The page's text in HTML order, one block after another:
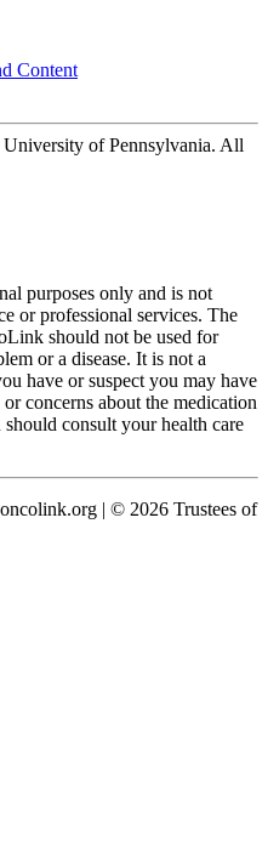
Content
of Pennsylvania. All
purposes only and is not
or professional services. The
should not be used for
or a disease. It is not a
have or suspect you may have
concerns about the medication
consult your health care
| © 2026 Trustees of